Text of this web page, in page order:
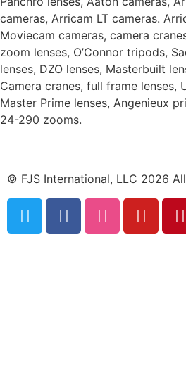
cameras, Arricam LT cameras.
Moviecam cameras, camera
zoom lenses, O’Connor tripods,
lenses, DZO lenses, Masterbuilt
Camera cranes, full frame lenses,
Master Prime lenses, Angenieux
24-290 zooms.
© FJS International, LLC 2026